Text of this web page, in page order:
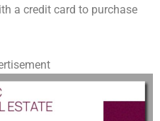
a credit card to purchase